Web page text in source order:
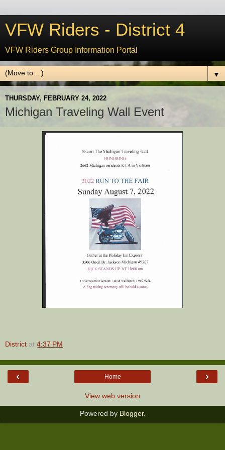
VFW Riders - District 4
VFW Riders Group Information Portal
▼
THURSDAY, FEBRUARY 24, 2022
Michigan Traveling Wall Event
District at 4:37 PM
‹ ›
Home
View web version
Powered by Blogger.